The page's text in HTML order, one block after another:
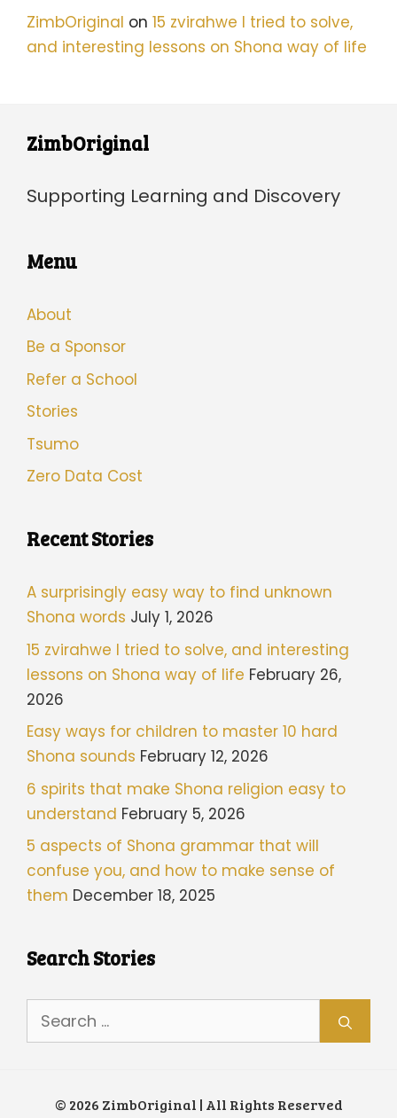
ZimbOriginal on 15 zvirahwe I tried to solve,
and interesting lessons on Shona way of life
ZimbOriginal
Supporting Learning and Discovery
Menu
About
Be a Sponsor
Refer a School
Stories
Tsumo
Zero Data Cost
Recent Stories
A surprisingly easy way to find unknown
Shona words July 1, 2026
15 zvirahwe I tried to solve, and interesting
lessons on Shona way of life February 26,
2026
Easy ways for children to master 10 hard
Shona sounds February 12, 2026
6 spirits that make Shona religion easy to
understand February 5, 2026
5 aspects of Shona grammar that will
confuse you, and how to make sense of
them December 18, 2025
Search Stories
Search
© 2026 ZimbOriginal | All Rights Reserved